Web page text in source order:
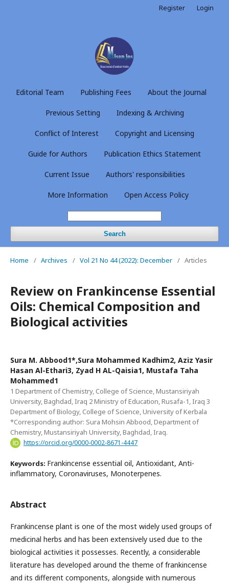
Editorial Team Publishing Fees About the Journal
Previous Setting Indexing & Archiving
Conflict of Interest Copyright and Licensing
Guide for Authors Publication Ethics Statement
Current Issue Authors' responsibilities
More Information Open Access Policy
Search
Register Login
Home / Archives / Vol 21 No 44 (2022): December / Articles
Review on Frankincense Essential
Oils: Chemical Composition and
Biological activities
Sura M. Abbood1*,Sura Mohammed Kadhim2, Aziz Yasir
Hasan Al-Ethari3, Zyad H AL-Qaisia1, Mustafa Taha
Mohammed1
1 Department of Chemistry, College of Science, Mustansiriyah
University, Baghdad, Iraq 2 Ministry of Education, Rusafa-1, Iraq 3
Department of Biology, College of Science, University of Kerbala
*Corresponding author: Sura Mohsin Abbood, Department of
Chemistry, Mustansiriyah University, Baghdad, Iraq.
https://orcid.org/0000-0002-8671-4447
Keywords: Frankincense essential oil, Antioxidant, Anti-
inflammatory, Coronaviruses, Monoterpenes.
Abstract
Frankincense plant is one of the most widely used groups of
medicinal herbs and has been extensively used due to the
biological activities it possesses. Recently, a considerable
literature has developed around the theme of frankincense
and its different components, alongside with numerous